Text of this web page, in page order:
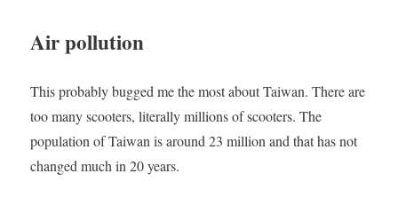
Air pollution
This probably bugged me the most about Taiwan. There are
too many scooters, literally millions of scooters. The
population of Taiwan is around 23 million and that has not
changed much in 20 years.